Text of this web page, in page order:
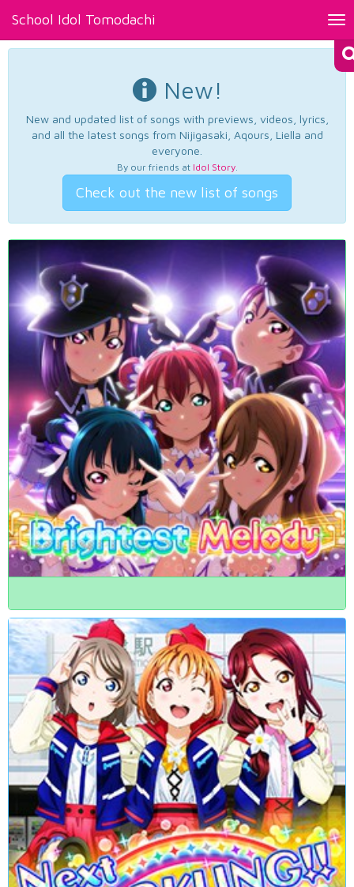
School Idol Tomodachi
New!
New and updated list of songs with previews, videos, lyrics,
and all the latest songs from Nijigasaki, Aqours, Liella and
everyone.
By our friends at Idol Story.
Check out the new list of songs